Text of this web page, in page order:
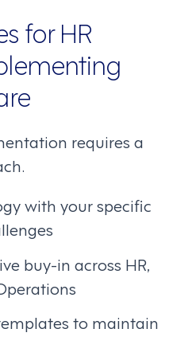
for HR
requires a
with your specific
buy-in across HR,
to maintain